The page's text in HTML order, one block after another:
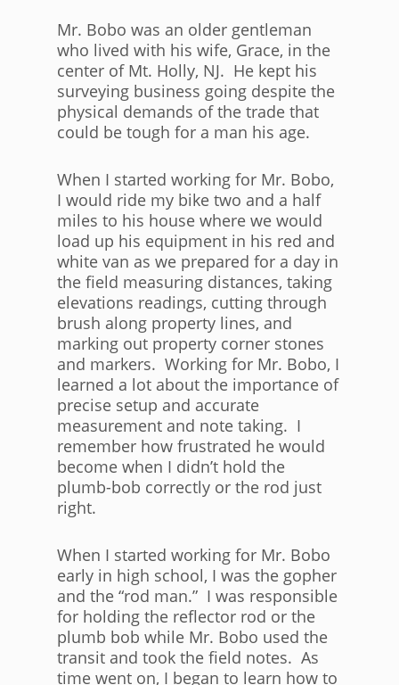
Mr. Bobo was an older gentleman
who lived with his wife, Grace, in the
center of Mt. Holly, NJ. He kept his
surveying business going despite the
physical demands of the trade that
could be tough for a man his age.
When I started working for Mr. Bobo,
I would ride my bike two and a half
miles to his house where we would
load up his equipment in his red and
white van as we prepared for a day in
the field measuring distances, taking
elevations readings, cutting through
brush along property lines, and
marking out property corner stones
and markers. Working for Mr. Bobo, I
learned a lot about the importance of
precise setup and accurate
measurement and note taking. I
remember how frustrated he would
become when I didn’t hold the
plumb-bob correctly or the rod just
right.
When I started working for Mr. Bobo
early in high school, I was the gopher
and the “rod man.” I was responsible
for holding the reflector rod or the
plumb bob while Mr. Bobo used the
transit and took the field notes. As
time went on, I began to learn how to